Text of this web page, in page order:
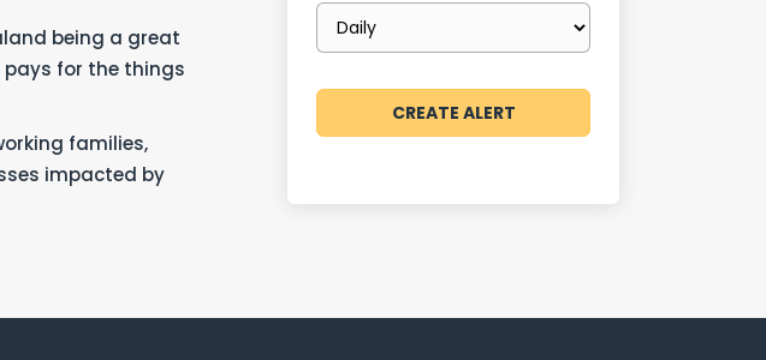
being a great
for the things
families,
impacted by
Email
frequency